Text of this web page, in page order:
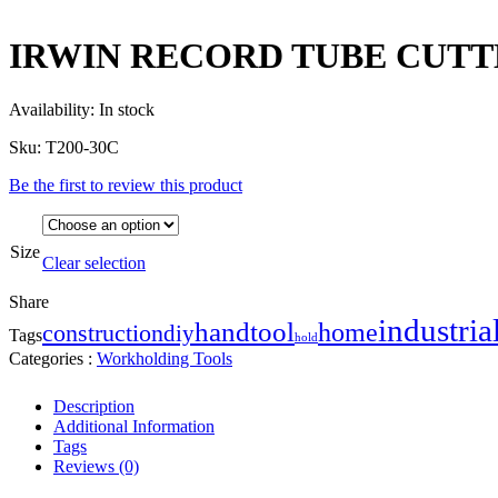
IRWIN RECORD TUBE
Availability: In stock
Sku: T200-30C
Be the first to review this product
Size
Clear selection
Share
Tagsconstructiondiyhandtoolholdhome
Categories : Workholding Tools
Description
Additional Information
Tags
Reviews (0)